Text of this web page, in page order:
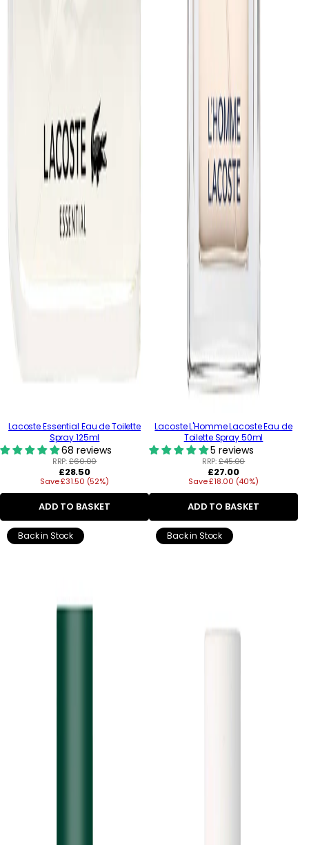
Lacoste Essential Eau de Toilette
Spray 125ml
68 reviews
RRP:£60.00
Regular
price
£28.50
Save £31.50 (52%)
ADD TO BASKET
Lacoste L'Homme Lacoste Eau de
Toilette Spray 50ml
5 reviews
RRP:£45.00
Regular
price
£27.00
Save £18.00 (40%)
ADD TO BASKET
Back in Stock Back in Stock